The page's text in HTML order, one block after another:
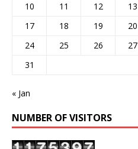
10
11 12 13
17
18 19 20
24
25 26 27
31
« Jan
NUMBER OF VISITORS